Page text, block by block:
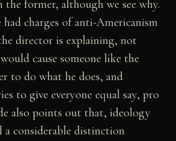
the former, although we see why.
had charges of anti-Americanism
director is explaining, not
cause someone like the
to do what he does, and
to give everyone equal say, pro
also points out that, ideology
a considerable distinction